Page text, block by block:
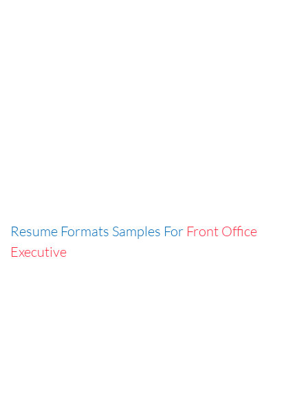
Resume Formats Samples For Front Office
Executive